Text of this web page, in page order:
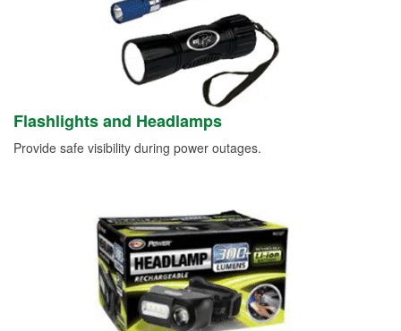
Flashlights and Headlamps
Provide safe visibility during power outages.